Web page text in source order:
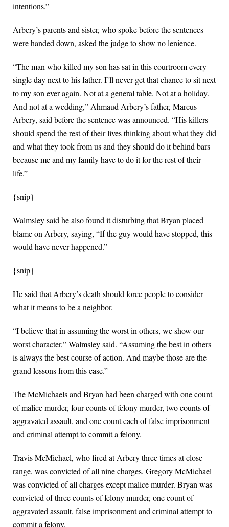
intentions.”
Arbery’s parents and sister, who spoke before the sentences
were handed down, asked the judge to show no lenience.
“The man who killed my son has sat in this courtroom every
single day next to his father. I’ll never get that chance to sit next
to my son ever again. Not at a general table. Not at a holiday.
And not at a wedding,” Ahmaud Arbery’s father, Marcus
Arbery, said before the sentence was announced. “His killers
should spend the rest of their lives thinking about what they did
and what they took from us and they should do it behind bars
because me and my family have to do it for the rest of their
life.”
{snip}
Walmsley said he also found it disturbing that Bryan placed
blame on Arbery, saying, “If the guy would have stopped, this
would have never happened.”
{snip}
He said that Arbery’s death should force people to consider
what it means to be a neighbor.
“I believe that in assuming the worst in others, we show our
worst character,” Walmsley said. “Assuming the best in others
is always the best course of action. And maybe those are the
grand lessons from this case.”
The McMichaels and Bryan had been charged with one count
of malice murder, four counts of felony murder, two counts of
aggravated assault, and one count each of false imprisonment
and criminal attempt to commit a felony.
Travis McMichael, who fired at Arbery three times at close
range, was convicted of all nine charges. Gregory McMichael
was convicted of all charges except malice murder. Bryan was
convicted of three counts of felony murder, one count of
aggravated assault, false imprisonment and criminal attempt to
commit a felony.